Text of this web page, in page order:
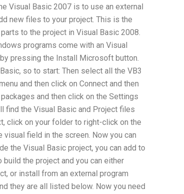
Visual Basic 2007 is to use an external
new files to your project. This is the
to the project in Visual Basic 2008.
programs come with an Visual
pressing the Install Microsoft button.
so to start: Then select all the VB3
and then click on Connect and then
and then click on the Settings
find the Visual Basic and Project files
click on your folder to right-click on the
field in the screen. Now you can
the Visual Basic project, you can add to
the project and you can either
or install from an external program
they are all listed below. Now you need